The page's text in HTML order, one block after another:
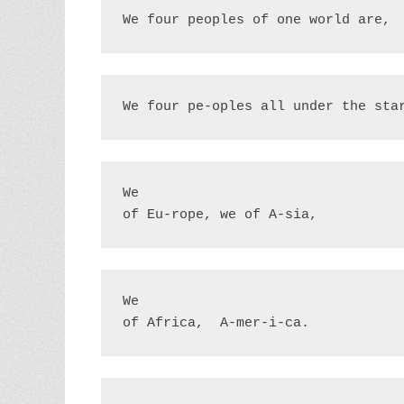
We four peoples of one world are,
We four pe-oples all under the
We
of Eu-rope, we of A-sia,
We
of Africa,  A-mer-i-ca.